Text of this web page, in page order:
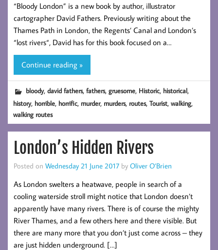
“Bloody London” is a new book by author, illustrator
cartographer David Fathers. Previously writing about the
Thames Path in London, the Regents’ Canal and London’s
“lost rivers“, David has for this book focused on a…
Continue reading »
bloody,david fathers,fathers,gruesome, Historic, historical,
history, horrible, horrific, murder, murders, routes,Tourist,walking,
walking routes
London’s Hidden Rivers
Posted on Wednesday 21 June 2017 by Oliver O’Brien
As London swelters a heatwave, people in search of a
cooling waterside stroll might notice that London doesn’t
apparently have many rivers. There is of course the mighty
River Thames, and a few others here and there visible. But
there are many more that you don’t just come across – they
are just hidden underground. […]